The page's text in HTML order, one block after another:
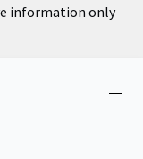
information only